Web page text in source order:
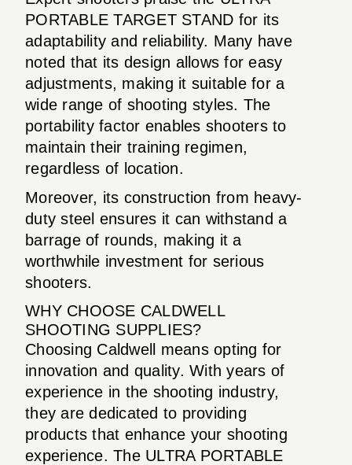
PORTABLE TARGET STAND for its
adaptability and reliability. Many have
noted that its design allows for easy
adjustments, making it suitable for a
wide range of shooting styles. The
portability factor enables shooters to
maintain their training regimen,
regardless of location.
Moreover, its construction from heavy-
duty steel ensures it can withstand a
barrage of rounds, making it a
worthwhile investment for serious
shooters.
WHY CHOOSE CALDWELL
SHOOTING SUPPLIES?
Choosing Caldwell means opting for
innovation and quality. With years of
experience in the shooting industry,
they are dedicated to providing
products that enhance your shooting
experience. The ULTRA PORTABLE